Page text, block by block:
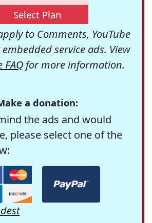
Select Plan
to Comments, YouTube
service ads. View
FAQfor more information.
a donation:
the ads and would
please select one of the